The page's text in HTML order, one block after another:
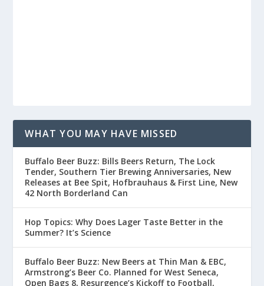
WHAT YOU MAY HAVE MISSED
Buffalo Beer Buzz: Bills Beers Return, The Lock
Tender, Southern Tier Brewing Anniversaries, New
Releases at Bee Spit, Hofbrauhaus & First Line, New
42 North Borderland Can
Hop Topics: Why Does Lager Taste Better in the
Summer? It’s Science
Buffalo Beer Buzz: New Beers at Thin Man & EBC,
Armstrong’s Beer Co. Planned for West Seneca,
Open Bags 8, Resurgence’s Kickoff to Football,